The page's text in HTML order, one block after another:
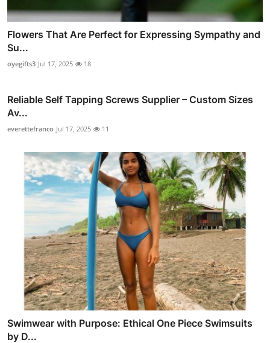
Flowers That Are Perfect for Expressing Sympathy and
Su...
oyegifts3 Jul 17, 2025 18
Reliable Self Tapping Screws Supplier – Custom Sizes
Av...
everettefranco Jul 17, 2025 11
Swimwear with Purpose: Ethical One Piece Swimsuits
by D...